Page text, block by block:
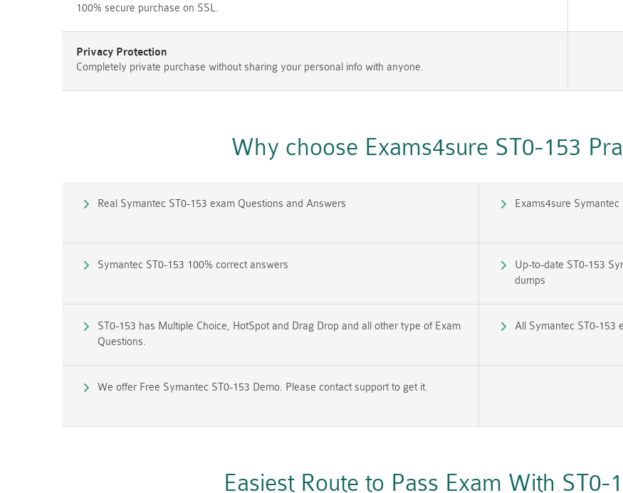
100% secure purchase on SSL.
Privacy Protection
Completely private purchase without sharing your personal info with anyone.
Why choose Exams4sure ST0-153
Real Symantec ST0-153 exam Questions and Answers Exams4sure Symantec
Symantec ST0-153 100% correct answers
Up-to-date ST0-153
dumps
ST0-153 has Multiple Choice, HotSpot and Drag Drop and all other type of Exam
Questions.
All Symantec ST0-153
We offer Free Symantec ST0-153 Demo. Please contact support to get it.
Easiest Route to Pass Exam With ST0-